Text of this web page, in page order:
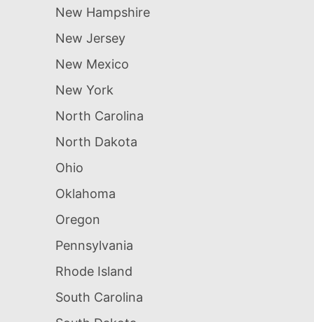
New Hampshire
New Jersey
New Mexico
New York
North Carolina
North Dakota
Ohio
Oklahoma
Oregon
Pennsylvania
Rhode Island
South Carolina